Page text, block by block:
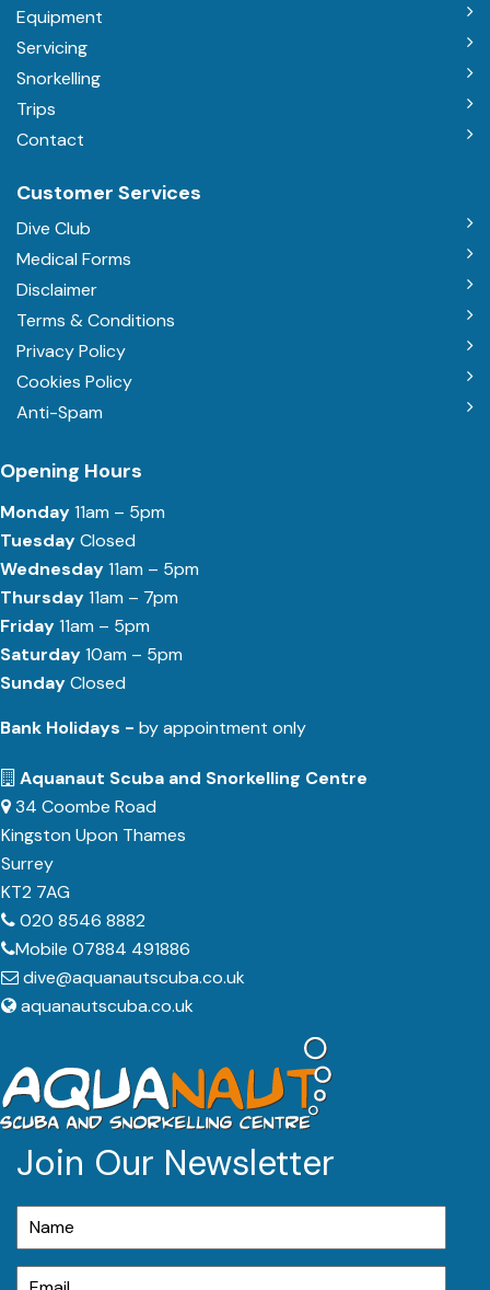
Equipment
Servicing
Snorkelling
Trips
Contact
Customer Services
Dive Club
Medical Forms
Disclaimer
Terms & Conditions
Privacy Policy
Cookies Policy
Anti-Spam
Opening Hours
Monday11am – 5pm
TuesdayClosed
Wednesday11am – 5pm
Thursday11am – 7pm
Friday11am – 5pm
Saturday10am – 5pm
SundayClosed
Bank Holidays - by appointment only
Aquanaut Scuba and Snorkelling Centre
34 Coombe Road
Kingston Upon Thames
Surrey
KT2 7AG
020 8546 8882
Mobile 07884 491886
dive@aquanautscuba.co.uk
aquanautscuba.co.uk
Join Our Newsletter